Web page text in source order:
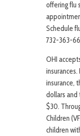
offering flu
Schedule
732-363-
OHI
insurance,
dollars and
$30.
Children
children